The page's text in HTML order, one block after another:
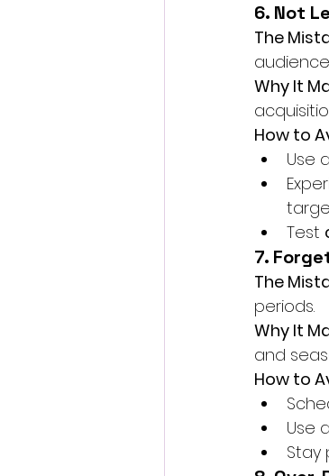
6. Not
The
Why It
How to
Use
Test
7.
The
periods.
Why It
and
How to
Use
Stay